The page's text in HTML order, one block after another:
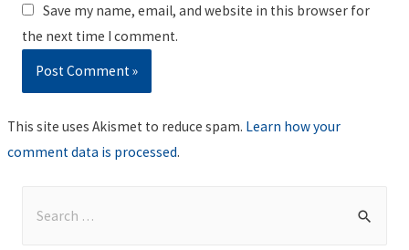
Save my name, email, and website in this browser for
the next time I comment.
This site uses Akismet to reduce spam. Learn how your
comment data is processed.